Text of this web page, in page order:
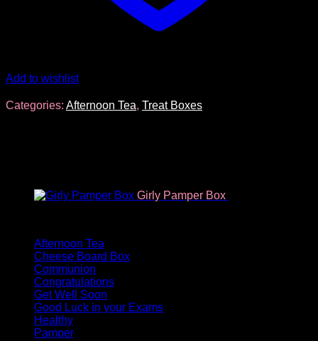
Add to wishlist
Categories: Afternoon Tea, Treat Boxes
Girly Pamper Box
Afternoon Tea
Cheese Board Box
Communion
Congratulations
Get Well Soon
Good Luck in your Exams
Healthy
Pamper